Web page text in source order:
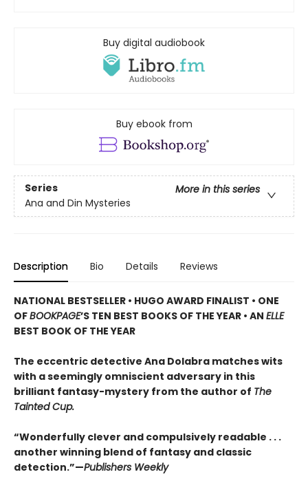
Buy digital audiobook
Buy ebook from
Series
More in this series
Ana and Din Mysteries
Description Bio Details Reviews
NATIONAL BESTSELLER • HUGO AWARD FINALIST • ONE
OFBOOKPAGE’S TEN BEST BOOKS OF THE YEAR • AN ELLE
BEST BOOK OF THE YEAR
The eccentric detective Ana Dolabra matches wits
with a seemingly omniscient adversary in this
brilliant fantasy-mystery from the author of The
Tainted Cup.
“Wonderfully clever and compulsively readable . . .
another winning blend of fantasy and classic
detection.”—Publishers Weekly